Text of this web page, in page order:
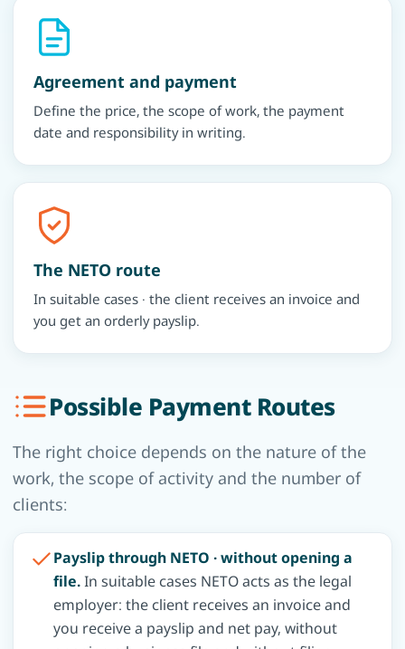
Agreement and payment
Define the price, the scope of work, the payment
date and responsibility in writing.
The NETO route
In suitable cases · the client receives an invoice and
you get an orderly payslip.
Possible Payment Routes
The right choice depends on the nature of the
work, the scope of activity and the number of
clients:
Payslip through NETO · without opening a
file.In suitable cases NETO acts as the legal
employer: the client receives an invoice and
you receive a payslip and net pay, without